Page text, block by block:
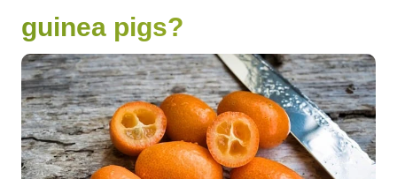
guinea pigs?